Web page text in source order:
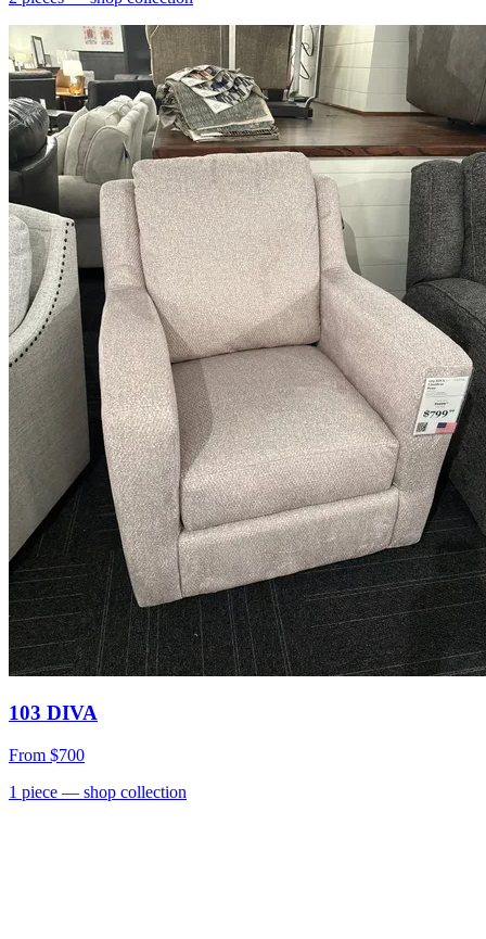
103 DIVA
From $700
1 piece — shop collection